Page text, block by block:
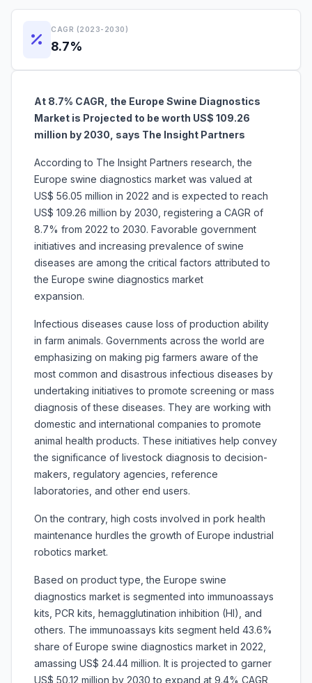
CAGR (2023-2030)
8.7%
At 8.7% CAGR, the Europe Swine Diagnostics
Market is Projected to be worth US$ 109.26
million by 2030, says The Insight Partners
According to The Insight Partners research, the
Europe swine diagnostics market was valued at
US$ 56.05 million in 2022 and is expected to reach
US$ 109.26 million by 2030, registering a CAGR of
8.7% from 2022 to 2030. Favorable government
initiatives and increasing prevalence of swine
diseases are among the critical factors attributed to
the Europe swine diagnostics market
expansion.
Infectious diseases cause loss of production ability
in farm animals. Governments across the world are
emphasizing on making pig farmers aware of the
most common and disastrous infectious diseases by
undertaking initiatives to promote screening or mass
diagnosis of these diseases. They are working with
domestic and international companies to promote
animal health products. These initiatives help convey
the significance of livestock diagnosis to decision-
makers, regulatory agencies, reference
laboratories, and other end users.
On the contrary, high costs involved in pork health
maintenance hurdles the growth of Europe industrial
robotics market.
Based on product type, the Europe swine
diagnostics market is segmented into immunoassays
kits, PCR kits, hemagglutination inhibition (HI), and
others. The immunoassays kits segment held 43.6%
share of Europe swine diagnostics market in 2022,
amassing US$ 24.44 million. It is projected to garner
US$ 50.12 million by 2030 to expand at 9.4% CAGR